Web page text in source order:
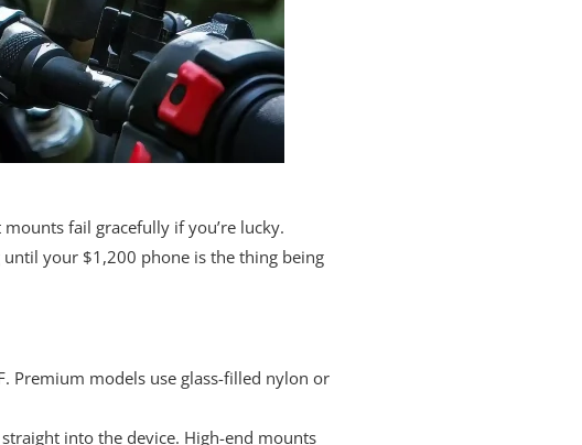
fail gracefully if you’re lucky.
your $1,200 phone is the thing being
Premium models use glass-filled nylon or
into the device. High-end mounts